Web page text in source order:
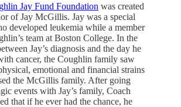
Jay Fund Foundation was created
of Jay McGillis. Jay was a special
developed leukemia while a member
team at Boston College. In the
Jay’s diagnosis and the day he
cancer, the Coughlin family saw
emotional and financial strains
the McGillis family. After going
events with Jay’s family, Coach
that if he ever had the chance, he